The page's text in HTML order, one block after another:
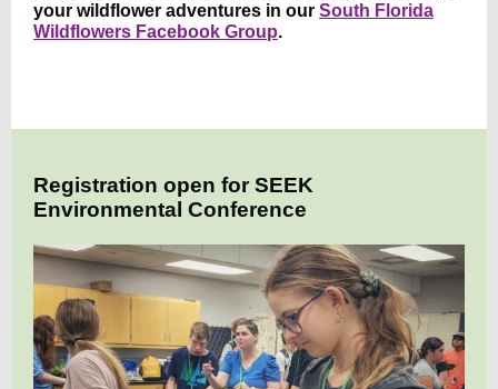
your wildflower adventures in our South Florida
Wildflowers Facebook Group.
Registration open for SEEK
Environmental Conference